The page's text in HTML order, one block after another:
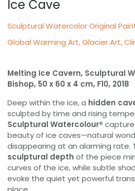
Ice Cave
Sculptural Watercolor Original
Global Warming Art, Glacier Art,
Melting Ice Cavern, Sculptural
Bishop, 50 x 60 x 4 cm, F10, 2018
Deep within the ice, a hidden
sculpted by time and rising
Sculptural Watercolour®
beauty of ice caves—natural
disappearing at an alarming rate.
sculptural depth of the piece
curves of the ice, while subtle
evoke the quiet yet powerful